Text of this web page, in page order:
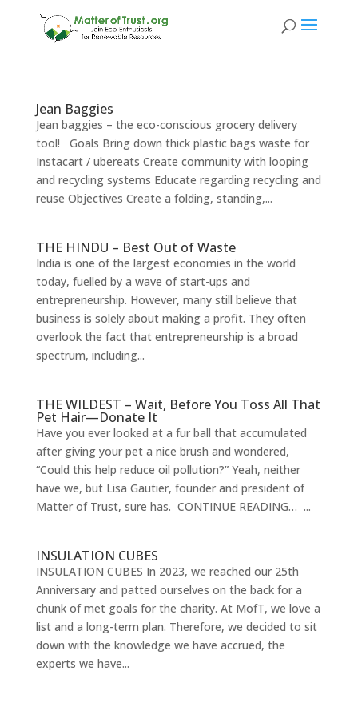
Jean Baggies
Jean baggies – the eco-conscious grocery delivery
tool! Goals Bring down thick plastic bags waste for
Instacart / ubereats Create community with looping
and recycling systems Educate regarding recycling and
reuse Objectives Create a folding, standing,...
THE HINDU – Best Out of Waste
India is one of the largest economies in the world
today, fuelled by a wave of start-ups and
entrepreneurship. However, many still believe that
business is solely about making a profit. They often
overlook the fact that entrepreneurship is a broad
spectrum, including...
THE WILDEST – Wait, Before You Toss All That
Pet Hair—Donate It
Have you ever looked at a fur ball that accumulated
after giving your pet a nice brush and wondered,
“Could this help reduce oil pollution?” Yeah, neither
have we, but Lisa Gautier, founder and president of
Matter of Trust, sure has. CONTINUE READING… ...
INSULATION CUBES
INSULATION CUBES In 2023, we reached our 25th
Anniversary and patted ourselves on the back for a
chunk of met goals for the charity. At MofT, we love a
list and a long-term plan. Therefore, we decided to sit
down with the knowledge we have accrued, the
experts we have...